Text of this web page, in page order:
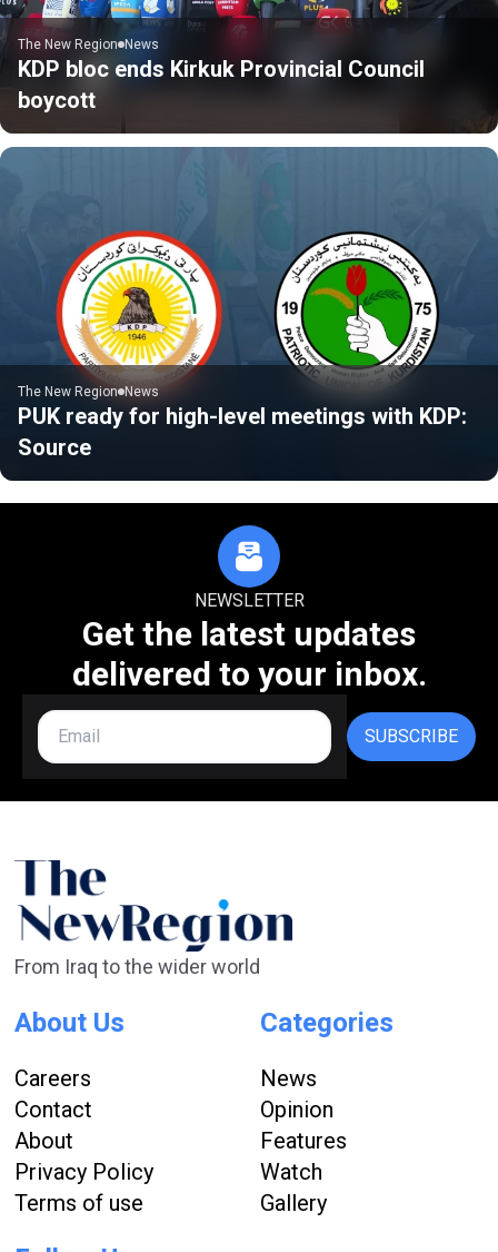
The New Region News
KDP bloc ends Kirkuk Provincial Council
boycott
The New Region News
PUK ready for high-level meetings with KDP:
Source
NEWSLETTER
Get the latest updates
delivered to your inbox.
SUBSCRIBE
From Iraq to the wider world
About Us
Careers
Contact
About
Privacy Policy
Terms of use
Categories
News
Opinion
Features
Watch
Gallery